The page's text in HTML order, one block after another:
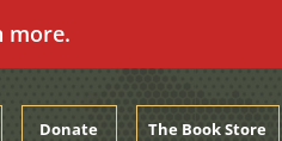
more.
Donate The Book Store